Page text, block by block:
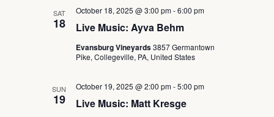
SAT
18 Live Music: Ayva Behm
October 18, 2025 @ 3:00 pm-6:00 pm
Evansburg Vineyards3857 Germantown
Pike, Collegeville, PA, United States
SUN
19 Live Music: Matt Kresge
October 19, 2025 @ 2:00 pm-5:00 pm